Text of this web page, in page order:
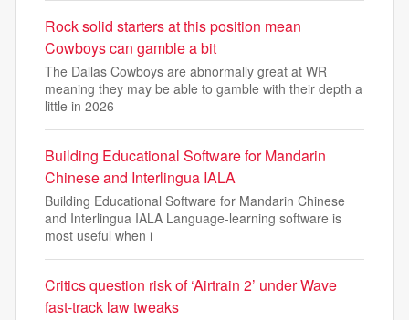
Rock solid starters at this position mean
Cowboys can gamble a bit
The Dallas Cowboys are abnormally great at WR
meaning they may be able to gamble with their depth a
little in 2026
Building Educational Software for Mandarin
Chinese and Interlingua IALA
Building Educational Software for Mandarin Chinese
and Interlingua IALA Language-learning software is
most useful when i
Critics question risk of ‘Airtrain 2’ under Wave
fast-track law tweaks